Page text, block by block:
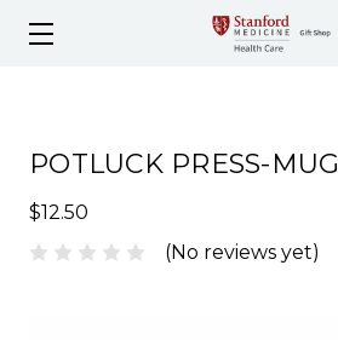
POTLUCK PRESS-MUG
$12.50
(No reviews yet)